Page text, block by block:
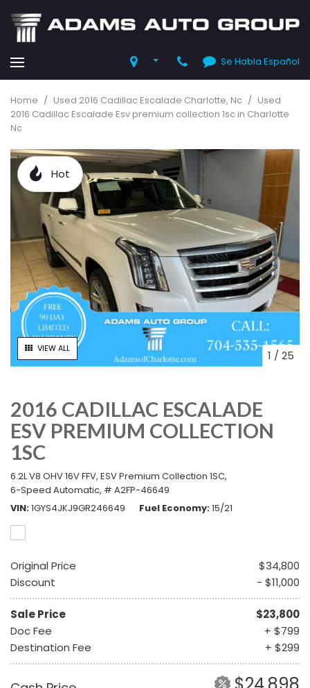
Se Habla Español
Home / Used 2016 Cadillac Escalade Charlotte, Nc / Used
2016 Cadillac Escalade Esv premium collection 1sc in Charlotte
Nc
Hot
VIEW ALL 1 /25
2016 CADILLAC ESCALADE
ESV PREMIUM COLLECTION
1SC
6.2L V8 OHV 16V FFV, ESV Premium Collection 1SC,
6-Speed Automatic, # A2FP-46649
VIN 1GYS4JKJ9GR246649 Fuel Economy 15/21
Original Price
$34,800
Discount
- $11,000
Sale Price
$23,800
Doc Fee
+ $799
Destination Fee
+ $299